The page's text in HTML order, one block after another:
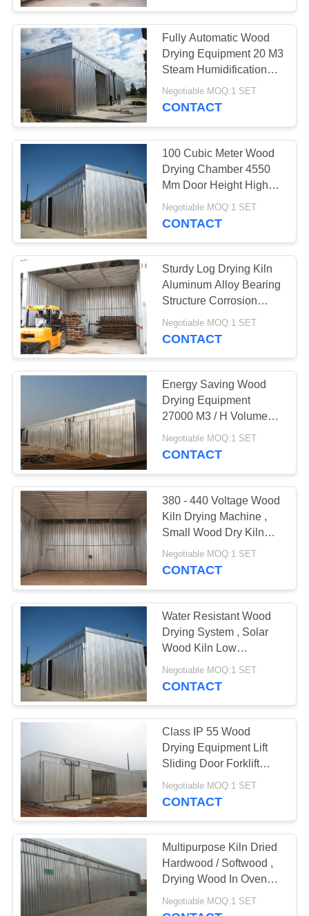
Wood Drying Kiln
2
Timber Drying Kiln
Wood Kiln Dryer
Fully Automatic Wood
Drying Equipment 20 M3
Steam Humidification
Medium
Negotiable MOQ:1 SET
CONTACT
100 Cubic Meter Wood
Drying Chamber 4550
Mm Door Height High
Capacity
Negotiable MOQ:1 SET
CONTACT
Sturdy Log Drying Kiln
Aluminum Alloy Bearing
Structure Corrosion
Protection
Negotiable MOQ:1 SET
CONTACT
Energy Saving Wood
Drying Equipment
27000 M3 / H Volume
Circulating Air
Negotiable MOQ:1 SET
CONTACT
380 - 440 Voltage Wood
Kiln Drying Machine ,
Small Wood Dry Kiln
Easy Operation
Negotiable MOQ:1 SET
CONTACT
Water Resistant Wood
Drying System , Solar
Wood Kiln Low
Consumption
Negotiable MOQ:1 SET
CONTACT
Class IP 55 Wood
Drying Equipment Lift
Sliding Door Forklift
Loading
Negotiable MOQ:1 SET
CONTACT
Multipurpose Kiln Dried
Hardwood / Softwood ,
Drying Wood In Oven
CE Standard
Negotiable MOQ:1 SET